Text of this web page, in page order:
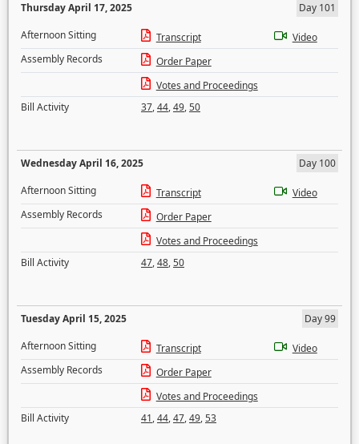
Thursday April 17, 2025
Day 101
Afternoon Sitting
Transcript
Video
Assembly Records
Order Paper
Votes and Proceedings
Bill Activity
37,44,49,50
Wednesday April 16, 2025
Day 100
Afternoon Sitting
Transcript
Video
Assembly Records
Order Paper
Votes and Proceedings
Bill Activity
47,48,50
Tuesday April 15, 2025
Day 99
Afternoon Sitting
Transcript
Video
Assembly Records
Order Paper
Votes and Proceedings
Bill Activity
41,44,47,49,53